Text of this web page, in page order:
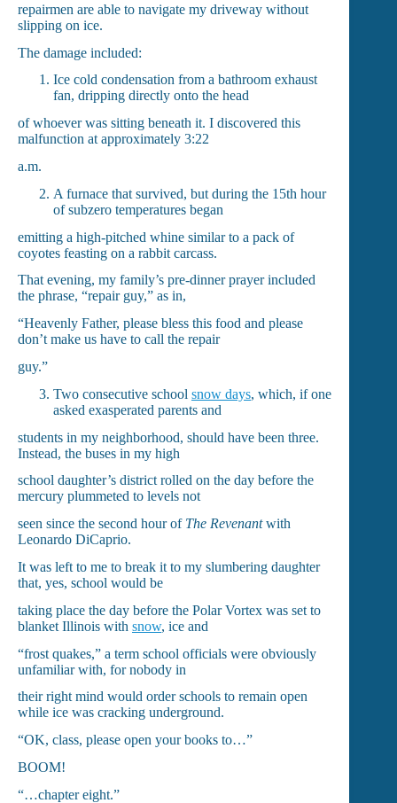
repairmen are able to navigate my driveway without
slipping on ice.
The damage included:
Ice cold condensation from a bathroom exhaust
fan, dripping directly onto the head
of whoever was sitting beneath it. I discovered this
malfunction at approximately 3:22
a.m.
A furnace that survived, but during the 15th hour
of subzero temperatures began
emitting a high-pitched whine similar to a pack of
coyotes feasting on a rabbit carcass.
That evening, my family’s pre-dinner prayer included
the phrase, “repair guy,” as in,
“Heavenly Father, please bless this food and please
don’t make us have to call the repair
guy.”
Two consecutive school snow days, which, if one
asked exasperated parents and
students in my neighborhood, should have been three.
Instead, the buses in my high
school daughter’s district rolled on the day before the
mercury plummeted to levels not
seen since the second hour of The Revenantwith
Leonardo DiCaprio.
It was left to me to break it to my slumbering daughter
that, yes, school would be
taking place the day before the Polar Vortex was set to
blanket Illinois with snow, ice and
“frost quakes,” a term school officials were obviously
unfamiliar with, for nobody in
their right mind would order schools to remain open
while ice was cracking underground.
“OK, class, please open your books to…”
BOOM!
“…chapter eight.”